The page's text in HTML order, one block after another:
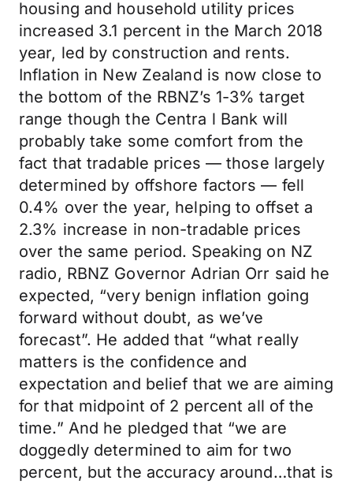
housing and household utility prices
increased 3.1 percent in the March 2018
year, led by construction and rents.
Inflation in New Zealand is now close to
the bottom of the RBNZ’s 1-3% target
range though the Centra l Bank will
probably take some comfort from the
fact that tradable prices — those largely
determined by offshore factors — fell
0.4% over the year, helping to offset a
2.3% increase in non-tradable prices
over the same period. Speaking on NZ
radio, RBNZ Governor Adrian Orr said he
expected, “very benign inflation going
forward without doubt, as we’ve
forecast”. He added that “what really
matters is the confidence and
expectation and belief that we are aiming
for that midpoint of 2 percent all of the
time.” And he pledged that “we are
doggedly determined to aim for two
percent, but the accuracy around…that is